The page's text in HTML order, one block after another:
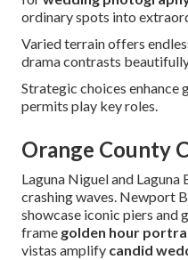
ordinary spots into
Varied terrain offers
drama contrasts
Strategic choices enhance
permits play key roles.
Orange County
Laguna Niguel and
crashing waves. Newport
showcase iconic piers and
frame golden hour
vistas amplify candid